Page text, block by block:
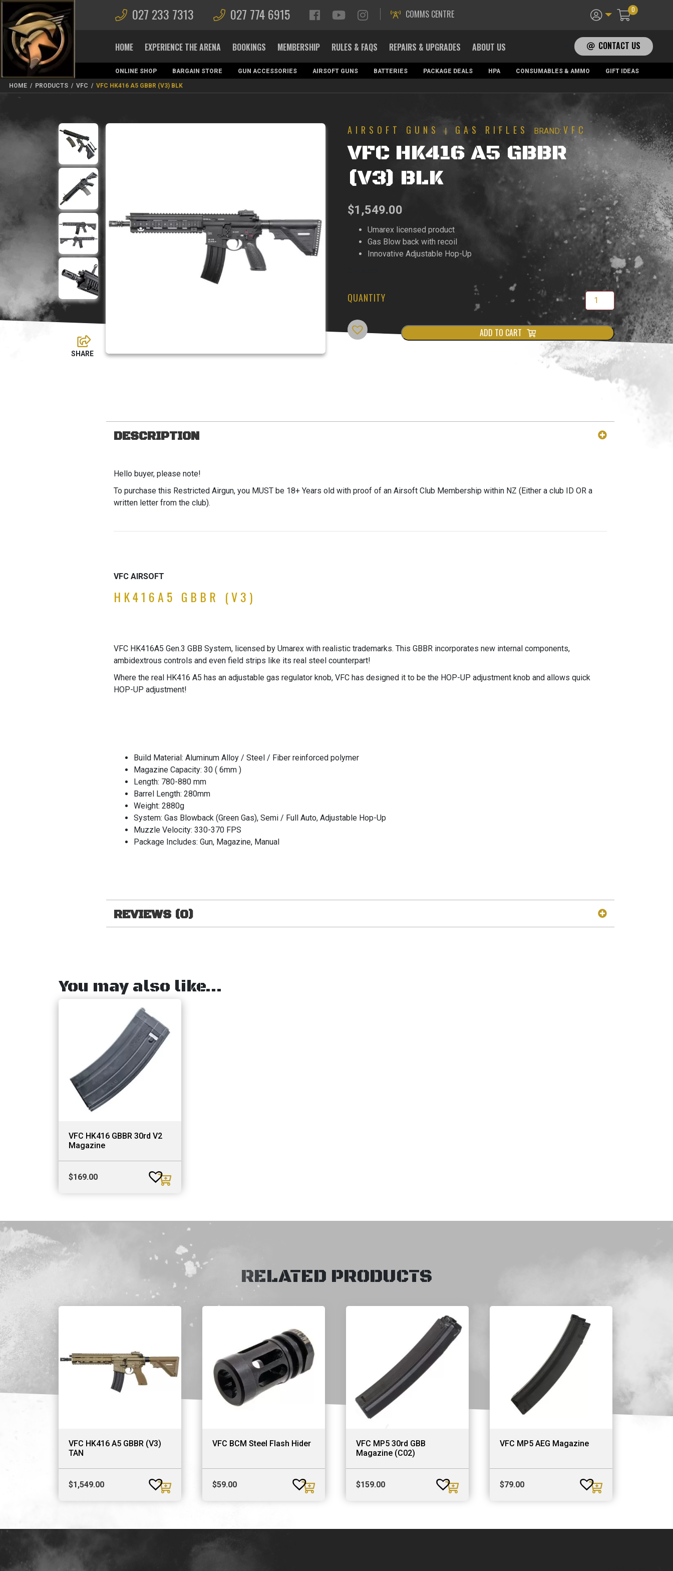
027 233 7313 027 774 6915 COMMS CENTRE 0
HOME EXPERIENCE THE ARENA BOOKINGS MEMBERSHIP RULES & FAQS REPAIRS & UPGRADES ABOUT US CONTACT US
ONLINE SHOP BARGAIN STORE GUN ACCESSORIES AIRSOFT GUNS BATTERIES PACKAGE DEALS HPA CONSUMABLES & AMMO
GIFT IDEAS
MAGAZINES
HOME / PRODUCTS / VFC / VFC HK416 A5 GBBR (V3) BLK
AIRSOFT GUNS | GAS RIFLES BRAND: VFC
VFC HK416 A5 GBBR
(V3) BLK
$1,549.00
Umarex licensed product
Gas Blow back with recoil
Innovative Adjustable Hop-Up
ADD TO CART
DESCRIPTION
Hello buyer, please note!
To purchase this Restricted Airgun, you MUST be 18+ Years old with proof of an Airsoft Club Membership within NZ (Either a club ID OR a
written letter from the club).
VFC AIRSOFT
HK416A5 GBBR (V3)
VFC HK416A5 Gen.3 GBB System, licensed by Umarex with realistic trademarks. This GBBR incorporates new internal components,
ambidextrous controls and even field strips like its real steel counterpart!
Where the real HK416 A5 has an adjustable gas regulator knob, VFC has designed it to be the HOP-UP adjustment knob and allows quick
HOP-UP adjustment!
Build Material: Aluminum Alloy / Steel / Fiber reinforced polymer
Magazine Capacity: 30 ( 6mm )
Length: 780-880 mm
Barrel Length: 280mm
Weight: 2880g
System: Gas Blowback (Green Gas), Semi / Full Auto, Adjustable Hop-Up
Muzzle Velocity: 330-370 FPS
Package Includes: Gun, Magazine, Manual
REVIEWS (0)
You may also like…
VFC HK416 GBBR 30rd V2
Magazine
$169.00
RELATED PRODUCTS
VFC HK416 A5 GBBR (V3)
TAN
$1,549.00
VFC BCM Steel Flash Hider
$59.00
VFC MP5 30rd GBB
Magazine (C02)
$159.00
VFC MP5 AEG Magazine
$79.00